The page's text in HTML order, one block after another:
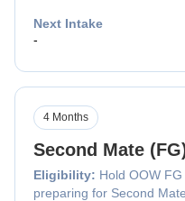
Next Intake
-
Second Mate
Eligibility: Hold OOW
preparing for Second
4 Months